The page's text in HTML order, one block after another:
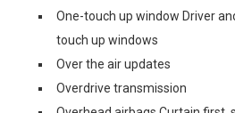
One-touch up window Driver
touch up windows
Over the air updates
Overdrive transmission